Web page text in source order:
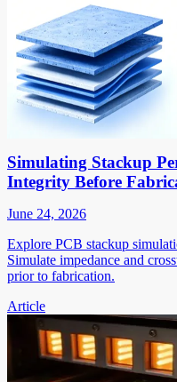
Simulating Stackup
Integrity Before
June 24, 2026
Explore PCB stackup
Simulate impedance and
prior to fabrication.
Article